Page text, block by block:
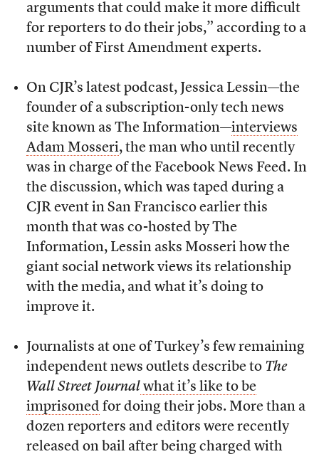
arguments that could make it more difficult
for reporters to do their jobs,” according to a
number of First Amendment experts.
On CJR’s latest podcast, Jessica Lessin—the
founder of a subscription-only tech news
site known as The Information—interviews
Adam Mosseri, the man who until recently
was in charge of the Facebook News Feed. In
the discussion, which was taped during a
CJR event in San Francisco earlier this
month that was co-hosted by The
Information, Lessin asks Mosseri how the
giant social network views its relationship
with the media, and what it’s doing to
improve it.
Journalists at one of Turkey’s few remaining
independent news outlets describe to The
Wall Street Journal what it’s like to be
imprisoned for doing their jobs. More than a
dozen reporters and editors were recently
released on bail after being charged with